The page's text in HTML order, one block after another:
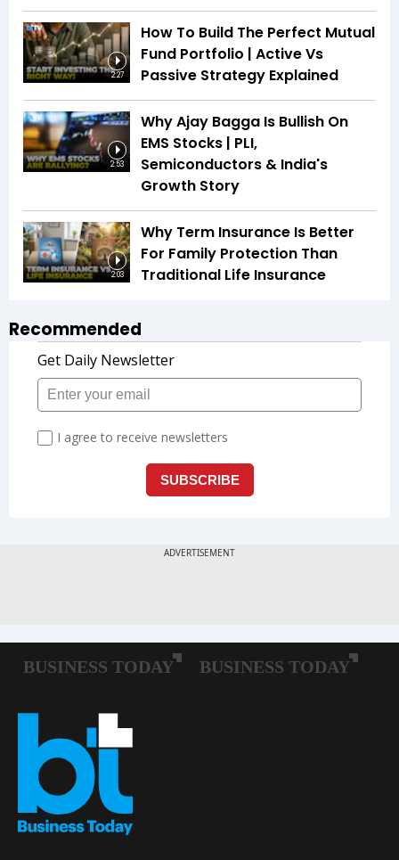
2:27
How To Build The Perfect Mutual
Fund Portfolio | Active Vs
Passive Strategy Explained
2:53
Why Ajay Bagga Is Bullish On
EMS Stocks | PLI,
Semiconductors & India's
Growth Story
2:03
Why Term Insurance Is Better
For Family Protection Than
Traditional Life Insurance
Recommended